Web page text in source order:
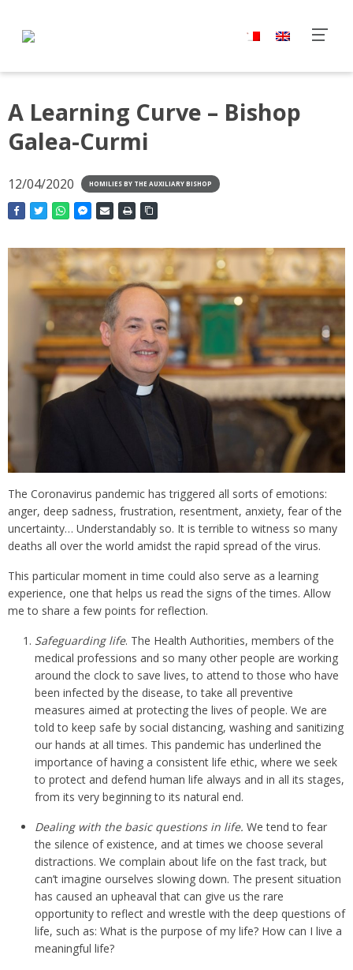
A Learning Curve – Bishop
Galea-Curmi
12/04/2020 HOMILIES BY THE AUXILIARY BISHOP
The Coronavirus pandemic has triggered all sorts of emotions:
anger, deep sadness, frustration, resentment, anxiety, fear of the
uncertainty… Understandably so. It is terrible to witness so many
deaths all over the world amidst the rapid spread of the virus.
This particular moment in time could also serve as a learning
experience, one that helps us read the signs of the times. Allow
me to share a few points for reflection.
Safeguarding life. The Health Authorities, members of the
medical professions and so many other people are working
around the clock to save lives, to attend to those who have
been infected by the disease, to take all preventive
measures aimed at protecting the lives of people. We are
told to keep safe by social distancing, washing and sanitizing
our hands at all times. This pandemic has underlined the
importance of having a consistent life ethic, where we seek
to protect and defend human life always and in all its stages,
from its very beginning to its natural end.
Dealing with the basic questions in life. We tend to fear
the silence of existence, and at times we choose several
distractions. We complain about life on the fast track, but
can’t imagine ourselves slowing down. The present situation
has caused an upheaval that can give us the rare
opportunity to reflect and wrestle with the deep questions of
life, such as: What is the purpose of my life? How can I live a
meaningful life?